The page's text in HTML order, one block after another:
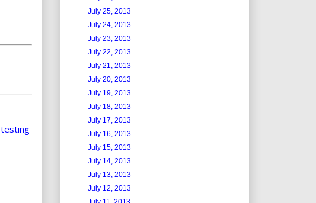
testing
July 25, 2013
July 24, 2013
July 23, 2013
July 22, 2013
July 21, 2013
July 20, 2013
July 19, 2013
July 18, 2013
July 17, 2013
July 16, 2013
July 15, 2013
July 14, 2013
July 13, 2013
July 12, 2013